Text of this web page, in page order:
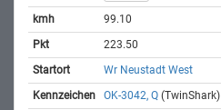
99.10
223.50
Wr Neustadt West
OK-3042, Q (TwinShark)